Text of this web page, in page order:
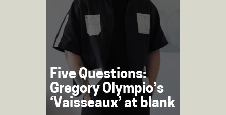
Five Questions:
Gregory Olympio’s
‘Vaisseaux’ at blank